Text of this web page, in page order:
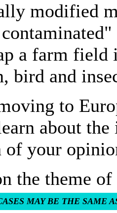
modified
a farm field
bird and
to
about
of your
the theme
MAY BE THE SAME